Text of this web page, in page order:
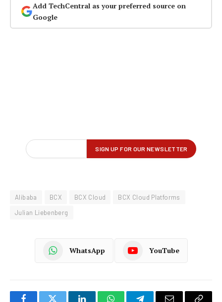
Add TechCentral as your preferred source on
Google
Alibaba BCX BCX Cloud
BCX Cloud Platforms
Julian Liebenberg
WhatsApp YouTube